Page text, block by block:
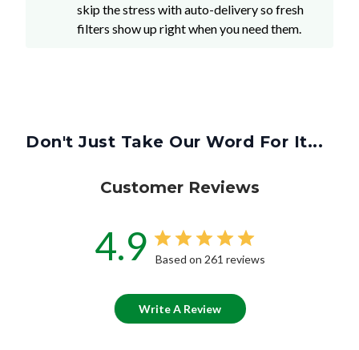
skip the stress with auto-delivery so fresh
filters show up right when you need them.
Don't Just Take Our Word For It...
Customer Reviews
4.9 Based on 261 reviews
Write A Review